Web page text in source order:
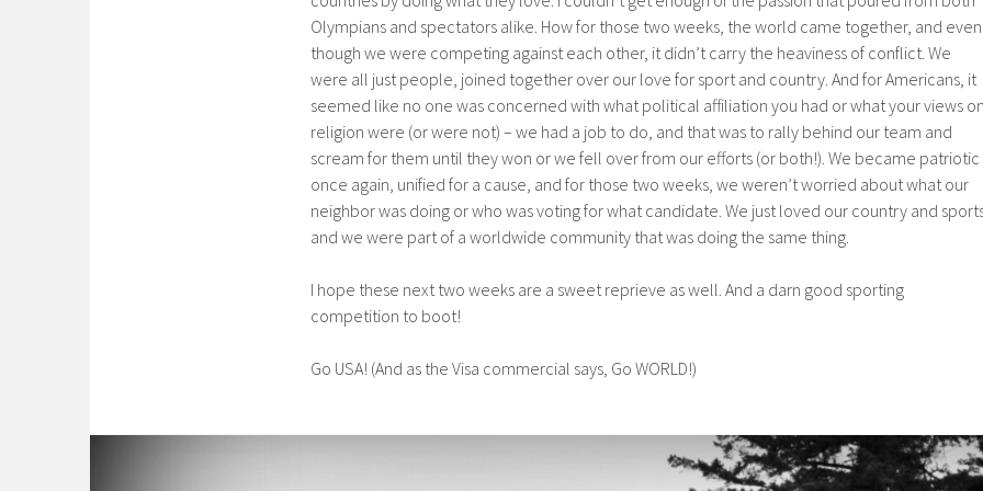
Olympians and spectators alike. How for those two weeks, the world came together, and even
though we were competing against each other, it didn’t carry the heaviness of conflict. We
were all just people, joined together over our love for sport and country. And for Americans, it
seemed like no one was concerned with what political affiliation you had or what your views
religion were (or were not) – we had a job to do, and that was to rally behind our team and
scream for them until they won or we fell over from our efforts (or both!). We became patriotic
once again, unified for a cause, and for those two weeks, we weren’t worried about what our
neighbor was doing or who was voting for what candidate. We just loved our country and
and we were part of a worldwide community that was doing the same thing.
I hope these next two weeks are a sweet reprieve as well. And a darn good sporting
competition to boot!
Go USA! (And as the Visa commercial says, Go WORLD!)